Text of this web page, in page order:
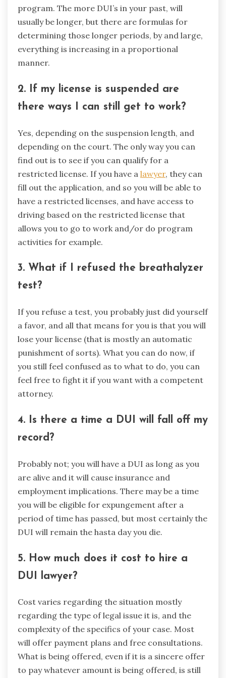
program. The more DUI’s in your past, will
usually be longer, but there are formulas for
determining those longer periods, by and large,
everything is increasing in a proportional
manner.
2. If my license is suspended are
there ways I can still get to work?
Yes, depending on the suspension length, and
depending on the court. The only way you can
find out is to see if you can qualify for a
restricted license. If you have a lawyer, they can
fill out the application, and so you will be able to
have a restricted licenses, and have access to
driving based on the restricted license that
allows you to go to work and/or do program
activities for example.
3. What if I refused the breathalyzer
test?
If you refuse a test, you probably just did yourself
a favor, and all that means for you is that you will
lose your license (that is mostly an automatic
punishment of sorts). What you can do now, if
you still feel confused as to what to do, you can
feel free to fight it if you want with a competent
attorney.
4. Is there a time a DUI will fall off my
record?
Probably not; you will have a DUI as long as you
are alive and it will cause insurance and
employment implications. There may be a time
you will be eligible for expungement after a
period of time has passed, but most certainly the
DUI will remain the hasta day you die.
5. How much does it cost to hire a
DUI lawyer?
Cost varies regarding the situation mostly
regarding the type of legal issue it is, and the
complexity of the specifics of your case. Most
will offer payment plans and free consultations.
What is being offered, even if it is a sincere offer
to pay whatever amount is being offered, is still